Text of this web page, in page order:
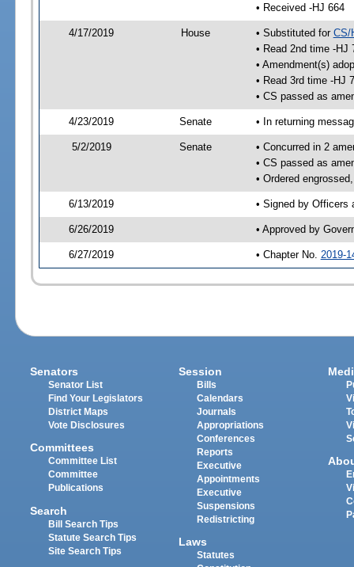
• Received -HJ 664
4/17/2019 House • Substituted for CS/
• Read 2nd time -HJ
• Amendment(s)
• Read 3rd time -HJ
• CS passed as
4/23/2019 Senate • In returning
5/2/2019 Senate
• Concurred in 2
• CS passed as
• Ordered
6/13/2019 • Signed by Officers
6/26/2019 • Approved by
6/27/2019 • Chapter No. 2019-
Senators
Senator List
Find Your Legislators
District Maps
Vote Disclosures
Committees
Committee List
Committee
Publications
Search
Bill Search Tips
Statute Search Tips
Site Search Tips
Session
Bills
Calendars
Journals
Appropriations
Conferences
Reports
Executive
Appointments
Executive
Suspensions
Redistricting
Laws
Statutes